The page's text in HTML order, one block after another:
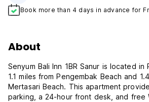
Book more than 4 days in advance for
About
Senyum Bali Inn 1BR Sanur is located in
1.1 miles from Pengembak Beach and
Mertasari Beach. This apartment
parking, a 24-hour front desk, and free